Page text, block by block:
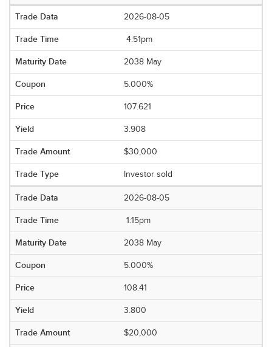
2026-08-05
4:51pm
2038 May
5.000%
107.621
3.908
$30,000
Investor sold
2026-08-05
1:15pm
2038 May
5.000%
108.41
3.800
$20,000